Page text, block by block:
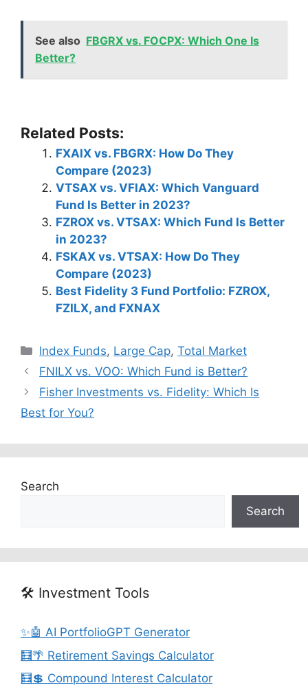
See also FBGRX vs. FOCPX: Which One Is
Better?
Related Posts:
FXAIX vs. FBGRX: How Do They
Compare (2023)
VTSAX vs. VFIAX: Which Vanguard
Fund Is Better in 2023?
FZROX vs. VTSAX: Which Fund Is Better
in 2023?
FSKAX vs. VTSAX: How Do They
Compare (2023)
Best Fidelity 3 Fund Portfolio: FZROX,
FZILX, and FXNAX
Categories
Index Funds, Large Cap,Total Market
FNILX vs. VOO: Which Fund is Better?
Fisher Investments vs. Fidelity: Which Is
Best for You?
Search
Search
🛠️ Investment Tools
✨🤖 AI PortfolioGPT Generator
🧮🌴 Retirement Savings Calculator
🧮💲 Compound Interest Calculator